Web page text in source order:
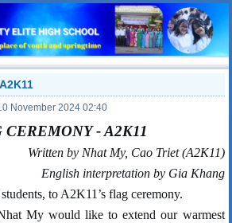
November 2024 02:40
CEREMONY - A2K11
Written by Nhat My, Cao Triet (A2K11)
English interpretation by Gia Khang
to A2K11’s flag ceremony.
My would like to extend our warmest